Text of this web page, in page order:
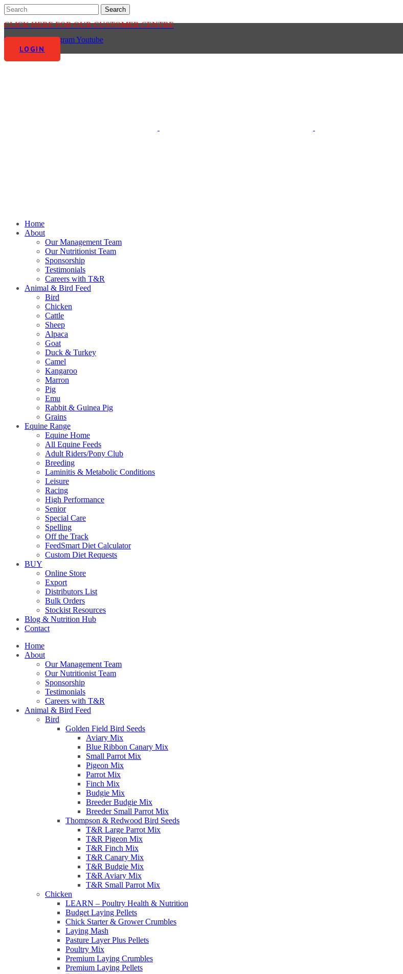
CLICK HERE FOR OUR CUSTOMER CENTRE
Facebook-f InstagramYoutube
LOGIN
Home
About
Our Management Team
Our Nutritionist Team
Sponsorship
Testimonials
Careers with T&R
Animal & Bird Feed
Bird
Chicken
Cattle
Sheep
Alpaca
Goat
Duck & Turkey
Camel
Kangaroo
Marron
Pig
Emu
Rabbit & Guinea Pig
Grains
Equine Range
Equine Home
All Equine Feeds
Adult Riders/Pony Club
Breeding
Laminitis & Metabolic Conditions
Leisure
Racing
High Performance
Senior
Special Care
Spelling
Off the Track
FeedSmart Diet Calculator
Custom Diet Requests
BUY
Online Store
Export
Distributors List
Bulk Orders
Stockist Resources
Blog & Nutrition Hub
Contact
Home
About
Our Management Team
Our Nutritionist Team
Sponsorship
Testimonials
Careers with T&R
Animal & Bird Feed
Bird
Golden Field Bird Seeds
Aviary Mix
Blue Ribbon Canary Mix
Small Parrot Mix
Pigeon Mix
Parrot Mix
Finch Mix
Budgie Mix
Breeder Budgie Mix
Breeder Small Parrot Mix
Thompson & Redwood Bird Seeds
T&R Large Parrot Mix
T&R Pigeon Mix
T&R Finch Mix
T&R Canary Mix
T&R Budgie Mix
T&R Aviary Mix
T&R Small Parrot Mix
Chicken
LEARN – Poultry Health & Nutrition
Budget Laying Pellets
Chick Starter & Grower Crumbles
Laying Mash
Pasture Layer Plus Pellets
Poultry Mix
Premium Laying Crumbles
Premium Laying Pellets